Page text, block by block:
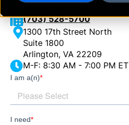
(703) 528-5700
1300 17th Street North
Suite 1800
Arlington, VA 22209
M-F: 8:30 AM - 7:00 PM ET